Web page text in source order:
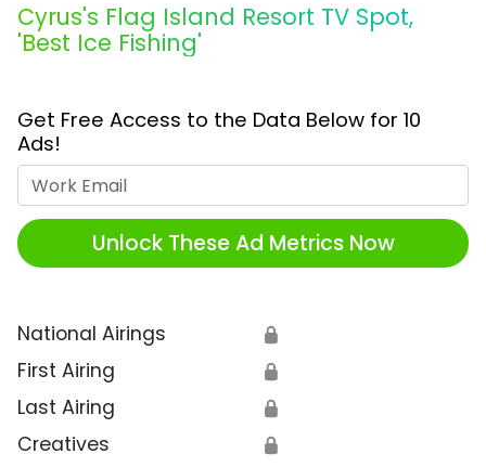
Cyrus's Flag Island Resort TV Spot,
'Best Ice Fishing'
Get Free Access to the Data Below for 10
Ads!
Unlock These Ad Metrics Now
National Airings 🔒
First Airing 🔒
Last Airing 🔒
Creatives 🔒